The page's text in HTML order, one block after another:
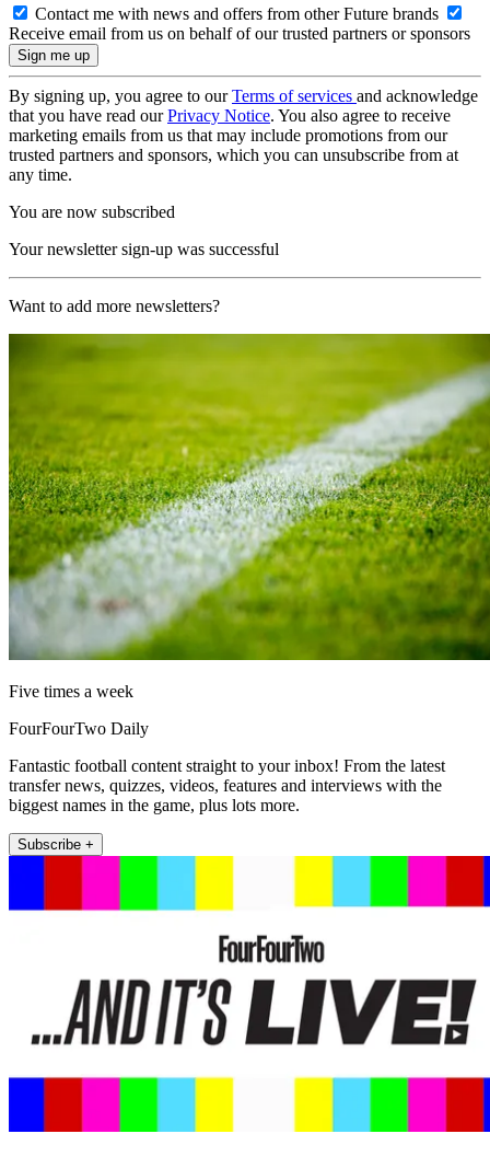
Contact me with news and offers from other Future brands
Receive email from us on behalf of our trusted partners or sponsors
By signing up, you agree to ourTerms of services and acknowledge
that you have read ourPrivacy Notice. You also agree to receive
marketing emails from us that may include promotions from our
trusted partners and sponsors, which you can unsubscribe from at
any time.
You are now subscribed
Your newsletter sign-up was successful
Want to add more newsletters?
Five times a week
FourFourTwo Daily
Fantastic football content straight to your inbox! From the latest
transfer news, quizzes, videos, features and interviews with the
biggest names in the game, plus lots more.
Subscribe +